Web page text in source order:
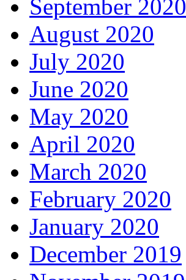
September 2020
August 2020
July 2020
June 2020
May 2020
April 2020
March 2020
February 2020
January 2020
December 2019